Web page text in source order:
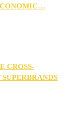
CROSS-